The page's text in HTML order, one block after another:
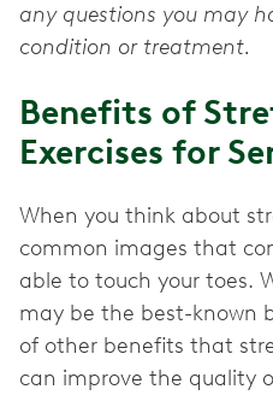
any questions you may
condition or treatment.
Benefits of
Exercises for
When you think about
common images that
able to touch your toes.
may be the best-known
of other benefits that
can improve the quality